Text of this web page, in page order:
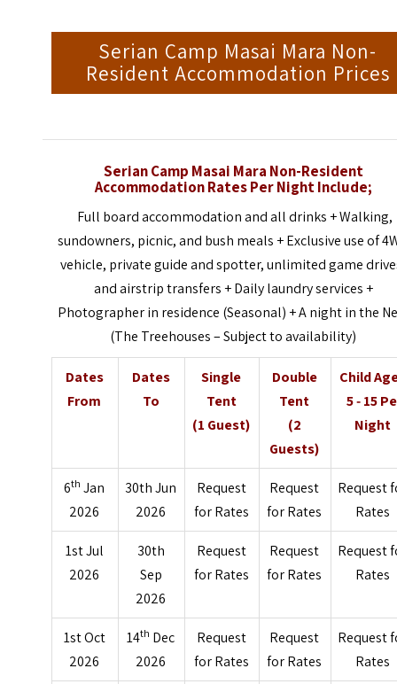
Serian Camp Masai Mara Non-
Resident Accommodation Prices
Serian Camp Masai Mara Non-Resident
Accommodation Rates Per Night Include;
Full board accommodation and all drinks + Walking,
sundowners, picnic, and bush meals + Exclusive use of
vehicle, private guide and spotter, unlimited game
and airstrip transfers + Daily laundry services +
Photographer in residence (Seasonal) + A night in the
(The Treehouses – Subject to availability)
Dates
From
Dates
To
Single
Tent
(1 Guest)
Double
Tent
(2
Guests)
Child
5 ‐ 15
Night
6th Jan
2026
30th Jun
2026
Request
for Rates
Request
for Rates
Request
Rates
1st Jul
2026
30th
Sep
2026
Request
for Rates
Request
for Rates
Request
Rates
1st Oct
2026
14th Dec
2026
Request
for Rates
Request
for Rates
Request
Rates